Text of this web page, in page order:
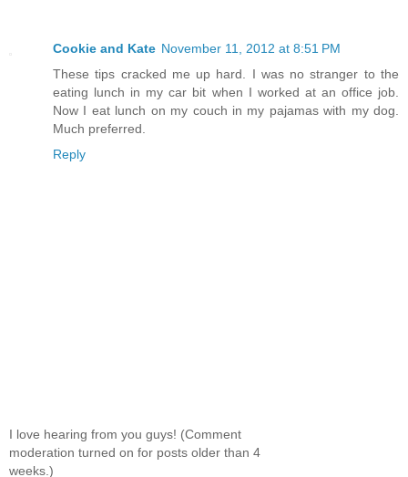
Cookie and Kate November 11, 2012 at 8:51 PM
These tips cracked me up hard. I was no stranger to the
eating lunch in my car bit when I worked at an office job.
Now I eat lunch on my couch in my pajamas with my dog.
Much preferred.
Reply
I love hearing from you guys! (Comment
moderation turned on for posts older than 4
weeks.)